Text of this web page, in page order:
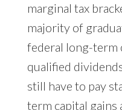
marginal tax
majority of
federal long-term
qualified
still have to pay
term capital gains